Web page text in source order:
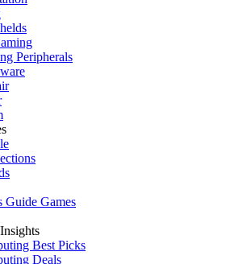
Peripherals
Guide Games
Best Picks
Deals